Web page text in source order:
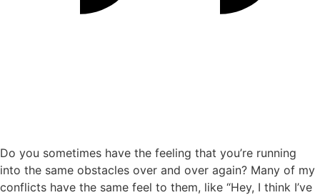
Do you sometimes have the feeling that you’re running
into the same obstacles over and over again? Many of my
conflicts have the same feel to them, like “Hey, I think I’ve